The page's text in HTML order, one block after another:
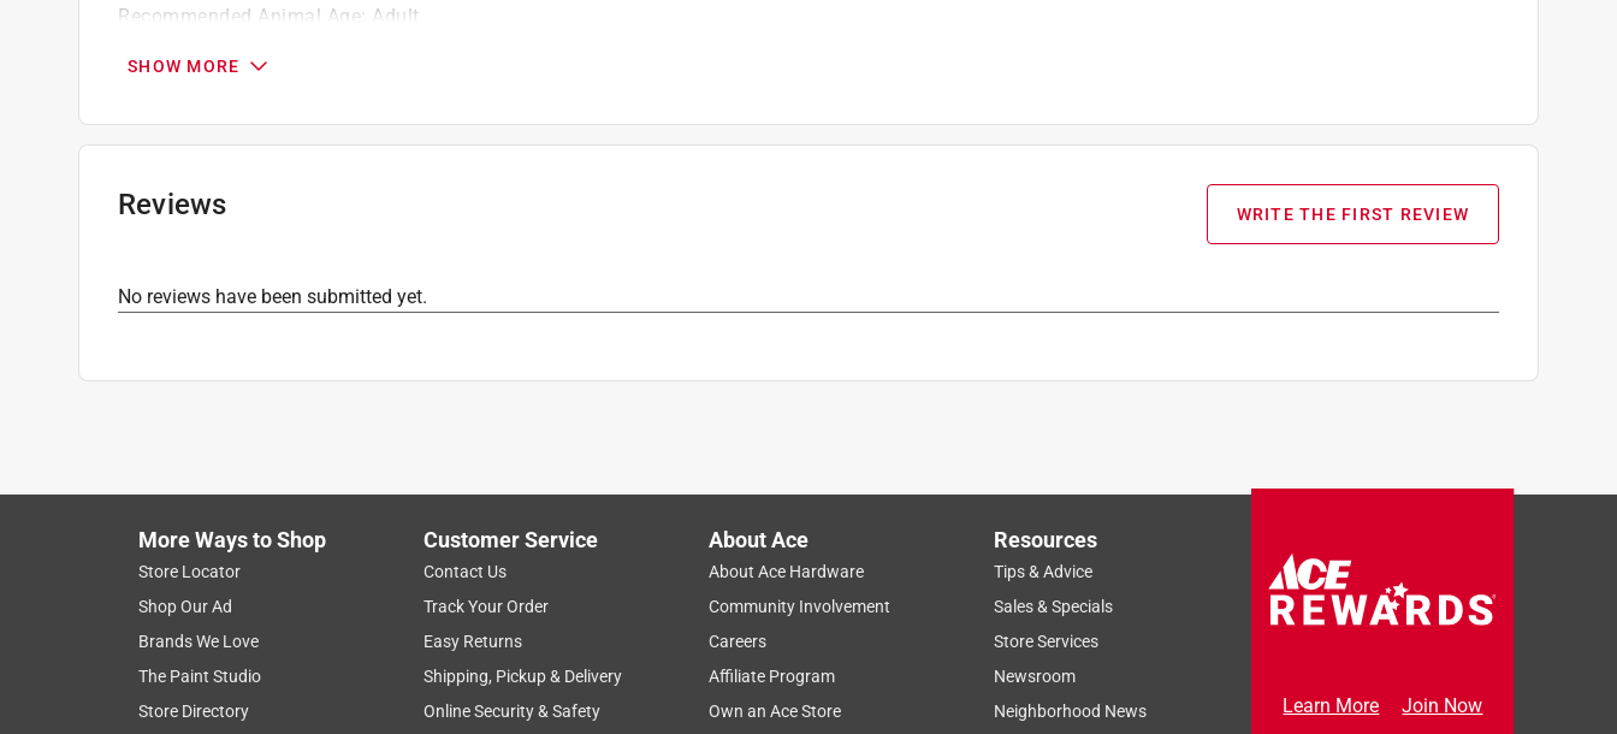
Recommended Animal Age: Adult
Supplement Contents
Click here to see theSafety Data Sheetsfor this product.
SHOW MORE
Reviews WRITE THE FIRST REVIEW
No reviews have been submitted yet.
More Ways to Shop
Store Locator
Shop Our Ad
Brands We Love
The Paint Studio
Store Directory
Customer Service
Contact Us
Track Your Order
Easy Returns
Shipping, Pickup & Delivery
Online Security & Safety
About Ace
About Ace Hardware
Community Involvement
Careers
Affiliate Program
Own an Ace Store
Resources
Tips & Advice
Sales & Specials
Store Services
Newsroom
Neighborhood News
Learn More Join Now